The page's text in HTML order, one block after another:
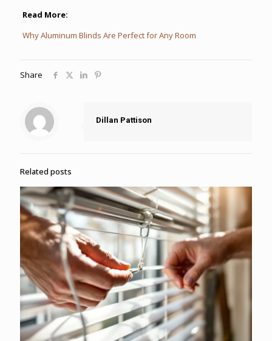
Read More:
Why Aluminum Blinds Are Perfect for Any Room
Share
Dillan Pattison
Related posts